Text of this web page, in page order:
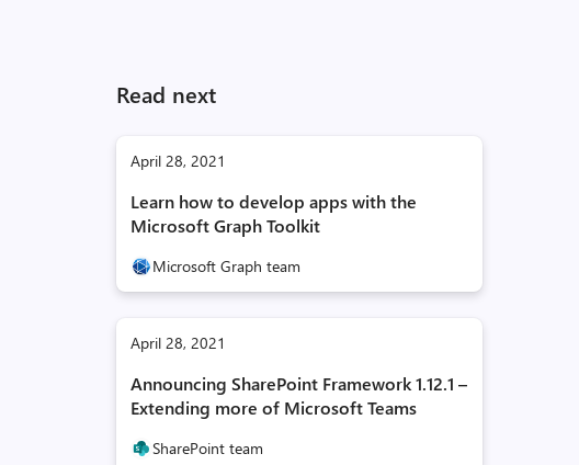
Read next
April 28, 2021
Learn how to develop apps with the
Microsoft Graph Toolkit
Microsoft Graph team
April 28, 2021
Announcing SharePoint Framework 1.12.1 –
Extending more of Microsoft Teams
SharePoint team